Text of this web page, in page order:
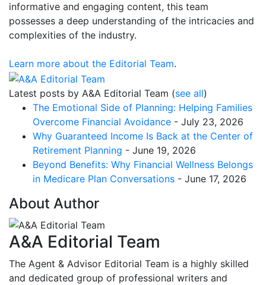
informative and engaging content, this team
possesses a deep understanding of the intricacies and
complexities of the industry.
Learn more about the Editorial Team.
Latest posts by A&A Editorial Team (see all)
The Emotional Side of Planning: Helping Families
Overcome Financial Avoidance - July 23, 2026
Why Guaranteed Income Is Back at the Center of
Retirement Planning - June 19, 2026
Beyond Benefits: Why Financial Wellness Belongs
in Medicare Plan Conversations - June 17, 2026
About Author
A&A Editorial Team
The Agent & Advisor Editorial Team is a highly skilled
and dedicated group of professional writers and